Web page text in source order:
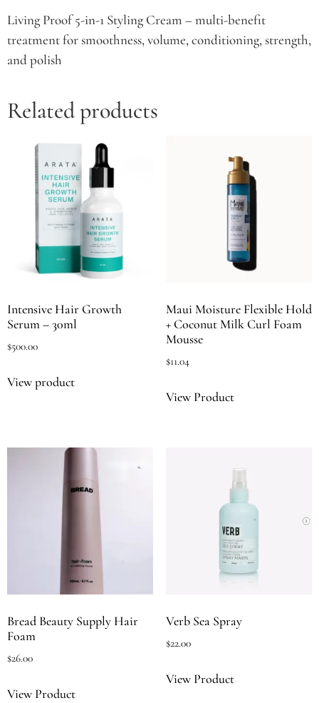
Living Proof 5-in-1 Styling Cream – multi-benefit
treatment for smoothness, volume, conditioning, strength,
and polish
Related products
Intensive Hair Growth
Serum – 30ml
$500.00
View product
Maui Moisture Flexible Hold
+ Coconut Milk Curl Foam
Mousse
$11.04
View Product
Bread Beauty Supply Hair
Foam
$26.00
View Product
Verb Sea Spray
$22.00
View Product